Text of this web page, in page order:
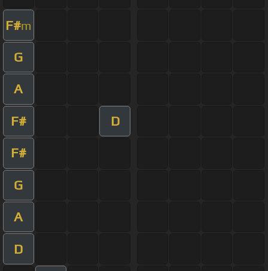
F#m
G
A
F# D
F#
G
A
D